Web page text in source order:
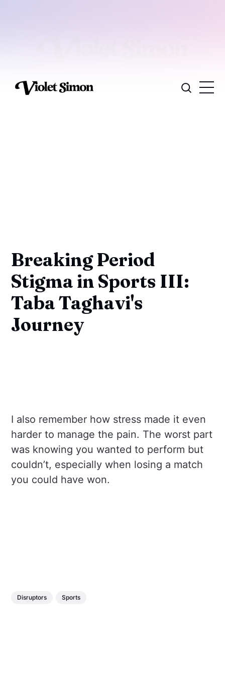
Breaking Period
Stigma in Sports III:
Taba Taghavi's
Journey
I also remember how stress made it even
harder to manage the pain. The worst part
was knowing you wanted to perform but
couldn’t, especially when losing a match
you could have won.
Disruptors Sports